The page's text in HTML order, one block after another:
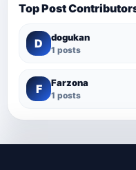
Top Post
D dogukan
1 posts
F Farzona
1 posts